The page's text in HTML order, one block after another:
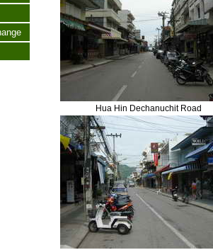
Hua Hin Dechanuchit Road